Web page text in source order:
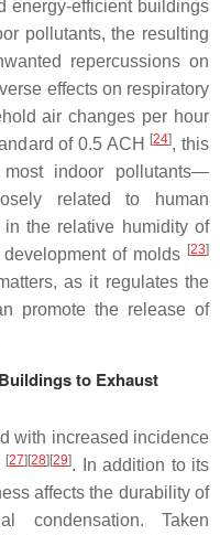
energy-efficient buildings
pollutants, the resulting
repercussions on
effects on respiratory
air changes per hour
of 0.5 ACH
[24], this
indoor pollutants—
related to human
the relative humidity of
of molds [23]
as it regulates the
promote the release of
to Exhaust
with increased incidence
[27][28][29]. In addition to its
affects the durability of
condensation. Taken